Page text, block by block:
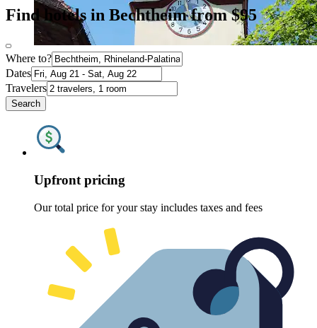
Find hotels in Bechtheim from $95
Where to?
Dates
Travelers
Search
Upfront pricing
Our total price for your stay includes taxes and fees